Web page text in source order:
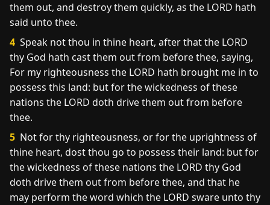
them out, and destroy them quickly, as the LORD hath
said unto thee.
4 Speak not thou in thine heart, after that the LORD
thy God hath cast them out from before thee, saying,
For my righteousness the LORD hath brought me in to
possess this land: but for the wickedness of these
nations the LORD doth drive them out from before
thee.
5 Not for thy righteousness, or for the uprightness of
thine heart, dost thou go to possess their land: but for
the wickedness of these nations the LORD thy God
doth drive them out from before thee, and that he
may perform the word which the LORD sware unto thy